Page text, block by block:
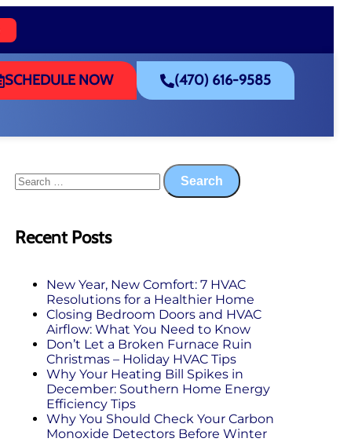
SCHEDULE NOW (470) 616-9585
Recent Posts
New Year, New Comfort: 7 HVAC
Resolutions for a Healthier Home
Closing Bedroom Doors and HVAC
Airflow: What You Need to Know
Don’t Let a Broken Furnace Ruin
Christmas – Holiday HVAC Tips
Why Your Heating Bill Spikes in
December: Southern Home Energy
Efficiency Tips
Why You Should Check Your Carbon
Monoxide Detectors Before Winter